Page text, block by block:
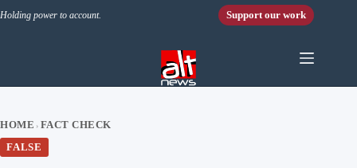
Holding power to account. Support our work
HOME › FACT CHECK
FALSE